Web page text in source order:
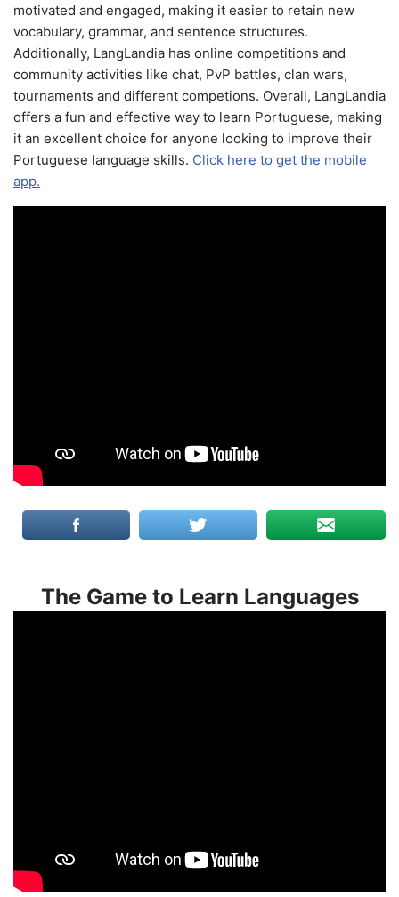
motivated and engaged, making it easier to retain new
vocabulary, grammar, and sentence structures.
Additionally, LangLandia has online competitions and
community activities like chat, PvP battles, clan wars,
tournaments and different competions. Overall, LangLandia
offers a fun and effective way to learn Portuguese, making
it an excellent choice for anyone looking to improve their
Portuguese language skills. Click here to get the mobile
app.
The Game to Learn Languages